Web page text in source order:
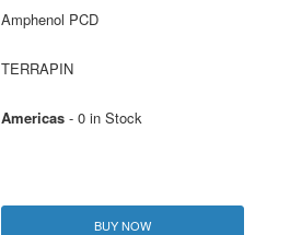
Amphenol PCD
TERRAPIN
Americas- 0 in Stock
BUY NOW